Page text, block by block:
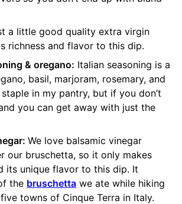
a little good quality extra virgin
richness and flavor to this dip.
& oregano: Italian seasoning is a
basil, marjoram, rosemary, and
staple in my pantry, but if you don’t
you can get away with just the
We love balsamic vinegar
our bruschetta, so it only makes
its unique flavor to this dip. It
the bruschetta we ate while hiking
towns of Cinque Terra in Italy.